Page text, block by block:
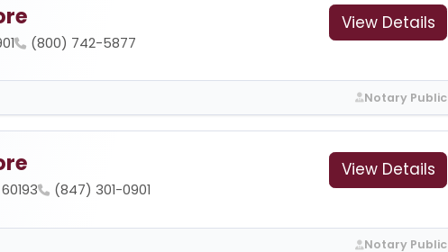
(800) 742-5877
View Details
Notary Public
(847) 301-0901
View Details
Notary Public